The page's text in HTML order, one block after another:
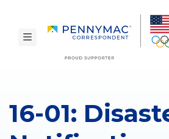
toggle navigation
16-01: